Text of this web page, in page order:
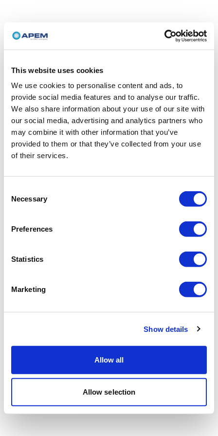
This website uses cookies
We use cookies to personalise content and ads, to
provide social media features and to analyse our traffic.
We also share information about your use of our site with
our social media, advertising and analytics partners who
may combine it with other information that you’ve
provided to them or that they’ve collected from your use
of their services.
Selection
Necessary
Preferences
Statistics
Marketing
Show details
Allow all
Allow selection